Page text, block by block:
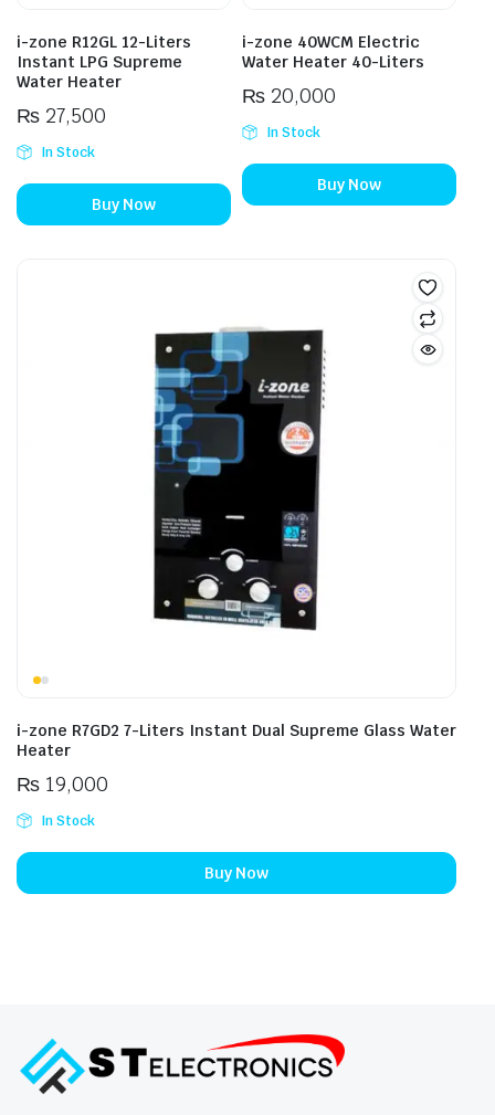
i-zone R12GL 12-Liters
Instant LPG Supreme
Water Heater
₨27,500
In Stock
Buy Now
i-zone 40WCM Electric
Water Heater 40-Liters
₨20,000
In Stock
Buy Now
i-zone R7GD2 7-Liters Instant Dual Supreme Glass Water
Heater
₨19,000
In Stock
Buy Now